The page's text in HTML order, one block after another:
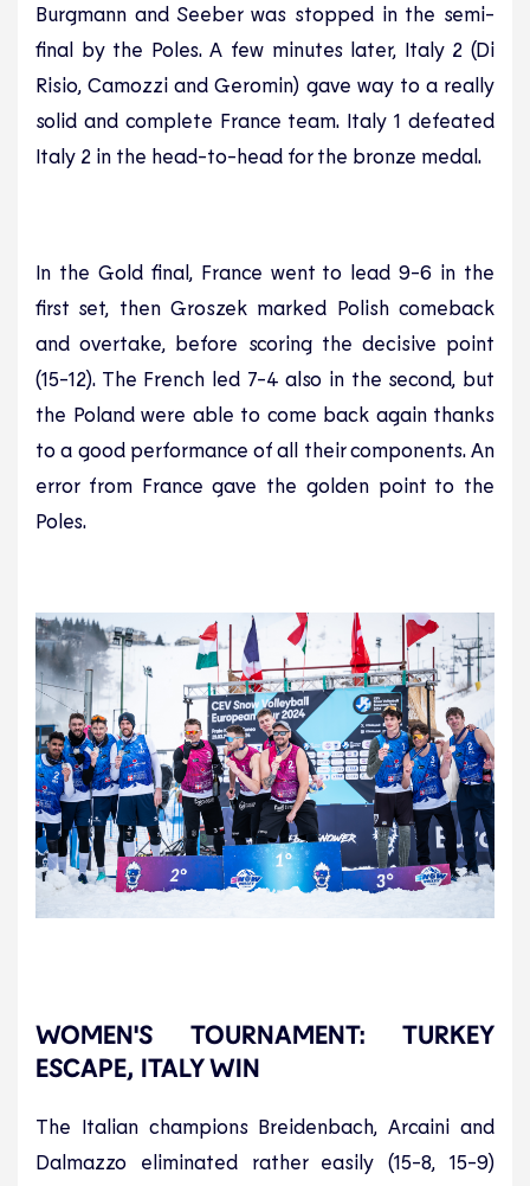
Burgmann and Seeber was stopped in the semi-
final by the Poles. A few minutes later, Italy 2 (Di
Risio, Camozzi and Geromin) gave way to a really
solid and complete France team. Italy 1 defeated
Italy 2 in the head-to-head for the bronze medal.
In the Gold final, France went to lead 9-6 in the
first set, then Groszek marked Polish comeback
and overtake, before scoring the decisive point
(15-12). The French led 7-4 also in the second, but
the Poland were able to come back again thanks
to a good performance of all their components. An
error from France gave the golden point to the
Poles.
WOMEN'S TOURNAMENT: TURKEY
ESCAPE, ITALY WIN
The Italian champions Breidenbach, Arcaini and
Dalmazzo eliminated rather easily (15-8, 15-9)